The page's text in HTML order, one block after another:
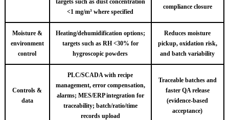
<1 mg/m³ where specified
compliance closure
Moisture &
environment
control
Heating/dehumidification options;
targets such as RH <30% for
hygroscopic powders
Reduces moisture
pickup, oxidation risk,
and batch variability
Controls &
data
PLC/SCADA with recipe
management, error compensation,
alarms; MES/ERP integration for
traceability; batch/ratio/time
records upload
Traceable batches and
faster QA release
(evidence-based
acceptance)